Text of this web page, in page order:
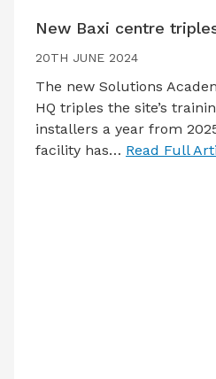
New Baxi centre
20TH JUNE 2024
The new Solutions
HQ triples the site’s
installers a year from
facility has… Read Full